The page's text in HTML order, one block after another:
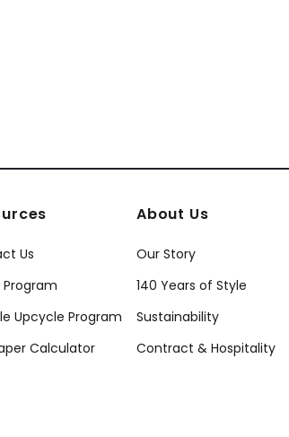
Us
Program
Upcycle Program
Calculator
About Us
Our Story
140 Years of Style
Sustainability
Contract & Hospitality